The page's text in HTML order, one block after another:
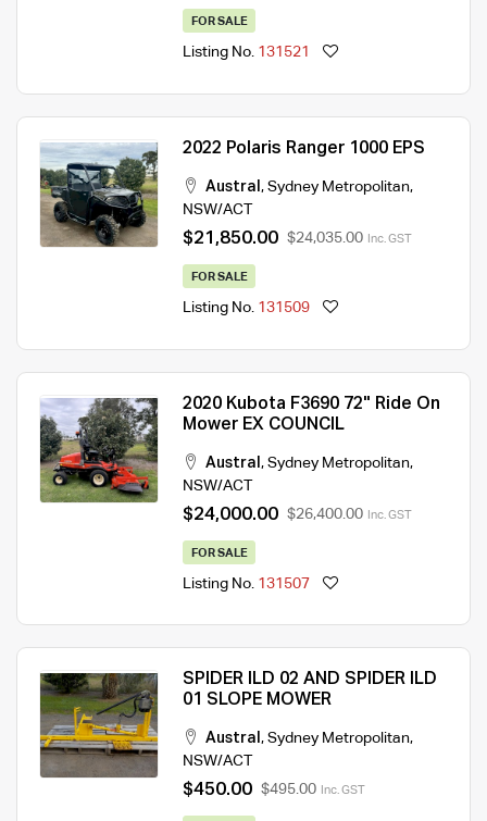
FOR SALE
Listing No. 131521
2022 Polaris Ranger 1000 EPS
Austral , Sydney Metropolitan,
NSW/ACT
$21,850.00 $24,035.00 Inc. GST
FOR SALE
Listing No. 131509
2020 Kubota F3690 72" Ride On
Mower EX COUNCIL
Austral , Sydney Metropolitan,
NSW/ACT
$24,000.00 $26,400.00 Inc. GST
FOR SALE
Listing No. 131507
SPIDER ILD 02 AND SPIDER ILD
01 SLOPE MOWER
Austral , Sydney Metropolitan,
NSW/ACT
$450.00 $495.00 Inc. GST